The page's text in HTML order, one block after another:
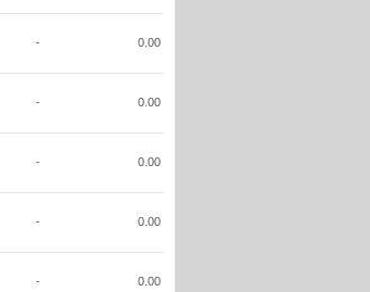
- 0.00
- 0.00
- 0.00
- 0.00
- 0.00